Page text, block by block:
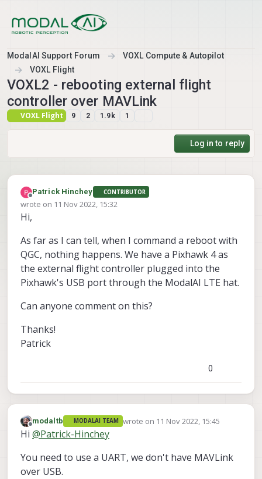
ModalAI Support Forum
VOXL Compute & Autopilot
VOXL Flight
VOXL2 - rebooting external flight
controller over MAVLink
VOXL Flight 9 2 1.9k 1
Log in to reply
Offline
Patrick Hinchey CONTRIBUTOR
wrote on 11 Nov 2022, 15:32
last edited by
Hi,
As far as I can tell, when I command a reboot with
QGC, nothing happens. We have a Pixhawk 4 as
the external flight controller plugged into the
Pixhawk's USB port through the ModalAI LTE hat.
Can anyone comment on this?
Thanks!
Patrick
0
Offline
modaltb MODALAI TEAM wrote on 11 Nov 2022, 15:45
last edited by
Hi @Patrick-Hinchey
You need to use a UART, we don't have MAVLink
over USB.